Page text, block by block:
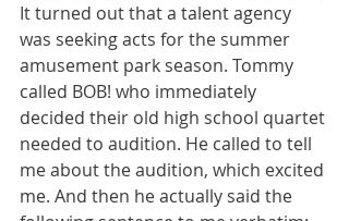
It turned out that a talent agency
was seeking acts for the summer
amusement park season. Tommy
called BOB! who immediately
decided their old high school quartet
needed to audition. He called to tell
me about the audition, which excited
me. And then he actually said the